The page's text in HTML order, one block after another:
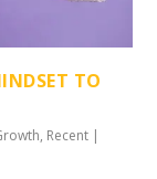
TO
, Recent |